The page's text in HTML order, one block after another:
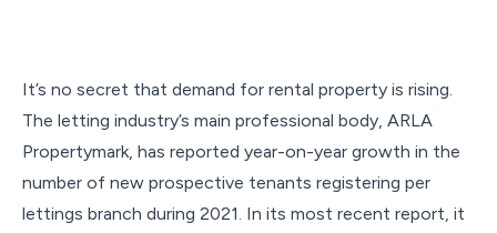
It’s no secret that demand for rental property is rising.
The letting industry’s main professional body, ARLA
Propertymark, has reported year-on-year growth in the
number of new prospective tenants registering per
lettings branch during 2021. In its most recent report, it